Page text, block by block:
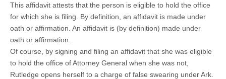
This affidavit attests that the person is eligible to hold the office
for which she is filing. By definition, an affidavit is made under
oath or affirmation. An affidavit is (by definition) made under
oath or affirmation.
Of course, by signing and filing an affidavit that she was eligible
to hold the office of Attorney General when she was not,
Rutledge opens herself to a charge of false swearing under Ark.